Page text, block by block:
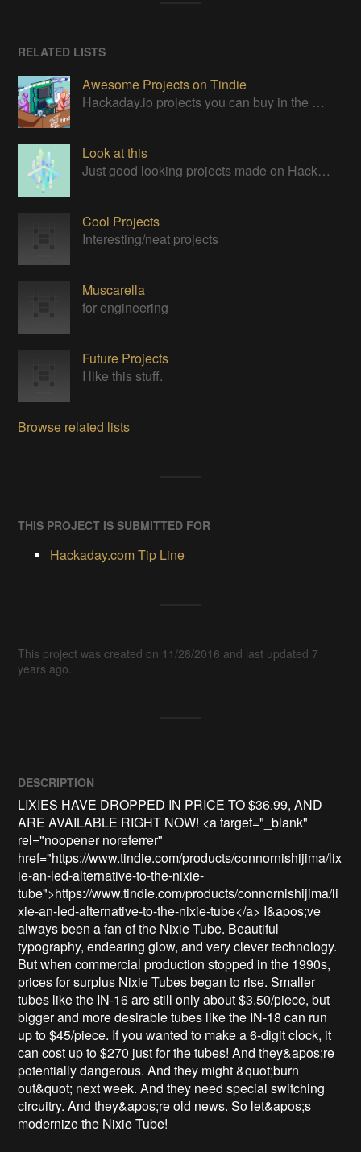
RELATED LISTS
Awesome Projects on Tindie
Hackaday.io projects you can buy in the Tindie maker marketplace
Look at this
Just good looking projects made on Hackaday
Cool Projects
Interesting/neat projects
Muscarella
for engineering
Future Projects
I like this stuff.
Browse related lists
THIS PROJECT IS SUBMITTED FOR
Hackaday.com Tip Line
This project was created on 11/28/2016 and last updated 7
years ago.
DESCRIPTION
LIXIES HAVE DROPPED IN PRICE TO $36.99, AND
ARE AVAILABLE RIGHT NOW! <a target="_blank"
rel="noopener noreferrer"
href="https://www.tindie.com/products/connornishijima/lix
ie-an-led-alternative-to-the-nixie-
tube">https://www.tindie.com/products/connornishijima/li
xie-an-led-alternative-to-the-nixie-tube</a> I&apos;ve
always been a fan of the Nixie Tube. Beautiful
typography, endearing glow, and very clever technology.
But when commercial production stopped in the 1990s,
prices for surplus Nixie Tubes began to rise. Smaller
tubes like the IN-16 are still only about $3.50/piece, but
bigger and more desirable tubes like the IN-18 can run
up to $45/piece. If you wanted to make a 6-digit clock, it
can cost up to $270 just for the tubes! And they&apos;re
potentially dangerous. And they might &quot;burn
out&quot; next week. And they need special switching
circuitry. And they&apos;re old news. So let&apos;s
modernize the Nixie Tube!